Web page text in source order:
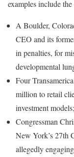
examples include the
A Boulder,
CEO and its
in penalties, for
developmental
Four
million to retail
investment models;
Congressman
New York’s 27th
allegedly